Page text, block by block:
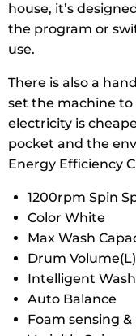
house, it’s
the program or
use.
There is also a
set the machine
electricity is
pocket and the
Energy Efficiency
1200rpm Spin
Color White
Max Wash
Drum Volume(L)
Intelligent
Auto Balance
Foam sensing